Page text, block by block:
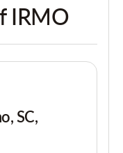
IRMO
SC,